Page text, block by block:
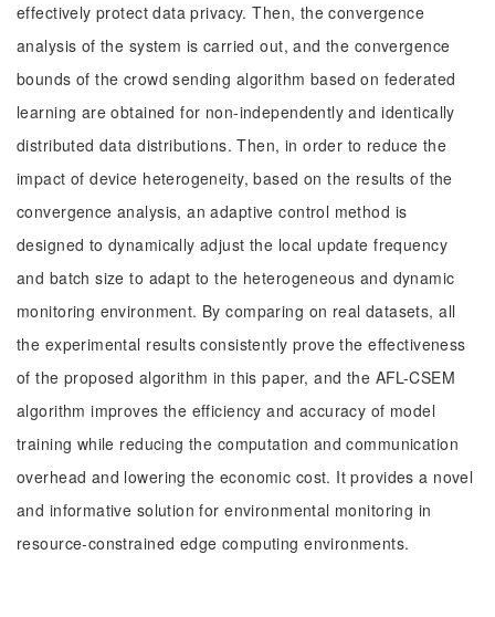
effectively protect data privacy. Then, the convergence
analysis of the system is carried out, and the convergence
bounds of the crowd sending algorithm based on federated
learning are obtained for non-independently and identically
distributed data distributions. Then, in order to reduce the
impact of device heterogeneity, based on the results of the
convergence analysis, an adaptive control method is
designed to dynamically adjust the local update frequency
and batch size to adapt to the heterogeneous and dynamic
monitoring environment. By comparing on real datasets, all
the experimental results consistently prove the effectiveness
of the proposed algorithm in this paper, and the AFL-CSEM
algorithm improves the efficiency and accuracy of model
training while reducing the computation and communication
overhead and lowering the economic cost. It provides a novel
and informative solution for environmental monitoring in
resource-constrained edge computing environments.